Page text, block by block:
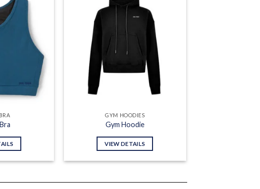
Add to
wishlist
GYM HOODIES
Gym Hoodie
VIEW DETAILS